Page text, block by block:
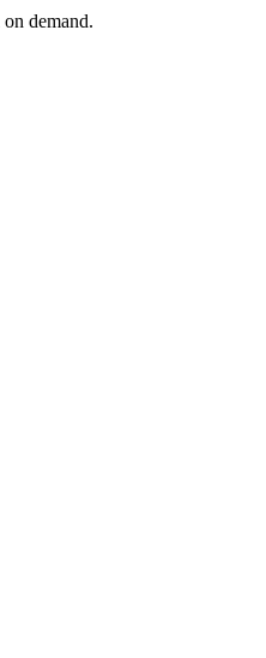
demand.